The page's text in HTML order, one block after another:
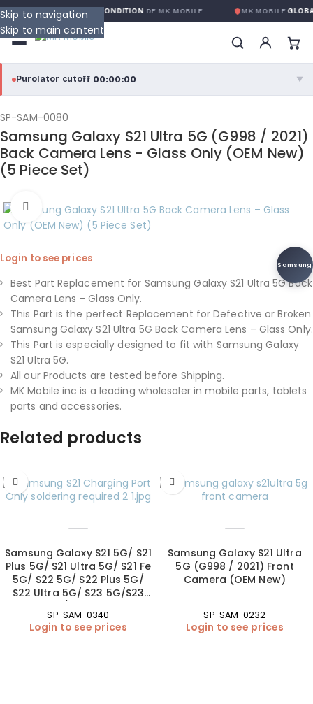
Skip to navigation
Skip to main content
GLOBALE SANS CONDITIONDE MK MOBILE MK MOBILE
Purolator cutoff·00:00:00 ▼
purolator®
Purolator Express · cutoff 3:00 PM · Mon–Fri
Local Delivery
View full shipping details →
SP-SAM-0080
Samsung Galaxy S21 Ultra 5G (G998 / 2021)
Back Camera Lens - Glass Only (OEM New)
(5 Piece Set)
Click to enlarge
Samsung
Login to see prices
Best Part Replacement for Samsung Galaxy S21 Ultra 5G Back
Camera Lens – Glass Only.
This Part is the perfect Replacement for Defective or Broken
Samsung Galaxy S21 Ultra 5G Back Camera Lens – Glass Only.
This Part is especially designed to fit with Samsung Galaxy
S21 Ultra 5G.
All our Products are tested before Shipping.
MK Mobile inc is a leading wholesaler in mobile parts, tablets
parts and accessories.
Related products
Samsung Galaxy S21 5G/ S21
Plus 5G/ S21 Ultra 5G/ S21 Fe
5G/ S22 5G/ S22 Plus 5G/
S22 Ultra 5G/ S23 5G/S23
Charging Port (soldering
required)
SP-SAM-0340
Login to see prices
Samsung Galaxy S21 Ultra
5G (G998 / 2021) Front
Camera (OEM New)
SP-SAM-0232
Login to see prices